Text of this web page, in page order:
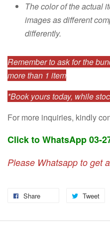
The color of the actual
images as different
differently.
Remember to ask for the
more than 1 item
*Book yours today, while
For more inquiries, kindly
Click to WhatsApp 03-
Please Whatsapp to get
Share Tweet